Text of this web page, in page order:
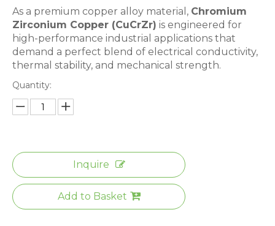
As a premium copper alloy material, Chromium
Zirconium Copper (CuCrZr) is engineered for
high-performance industrial applications that
demand a perfect blend of electrical conductivity,
thermal stability, and mechanical strength.
Quantity:
Inquire
Add to Basket